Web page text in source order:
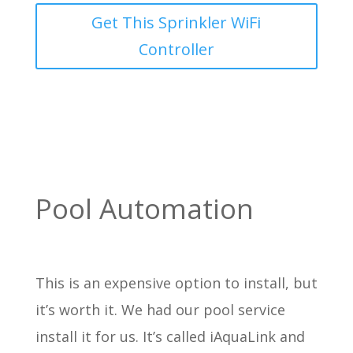
Get This Sprinkler WiFi
Controller
Pool Automation
This is an expensive option to install, but
it’s worth it. We had our pool service
install it for us. It’s called iAquaLink and